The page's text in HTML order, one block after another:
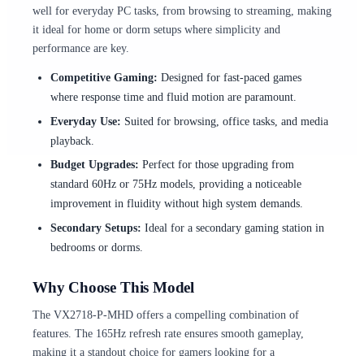
well for everyday PC tasks, from browsing to streaming, making
it ideal for home or dorm setups where simplicity and
performance are key.
Competitive Gaming: Designed for fast-paced games
where response time and fluid motion are paramount.
Everyday Use: Suited for browsing, office tasks, and media
playback.
Budget Upgrades: Perfect for those upgrading from
standard 60Hz or 75Hz models, providing a noticeable
improvement in fluidity without high system demands.
Secondary Setups: Ideal for a secondary gaming station in
bedrooms or dorms.
Why Choose This Model
The VX2718-P-MHD offers a compelling combination of
features. The 165Hz refresh rate ensures smooth gameplay,
making it a standout choice for gamers looking for a